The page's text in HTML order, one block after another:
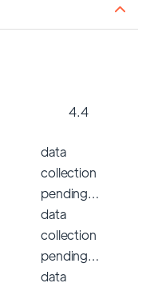
4.4
data
collection
pending…
data
collection
pending…
data